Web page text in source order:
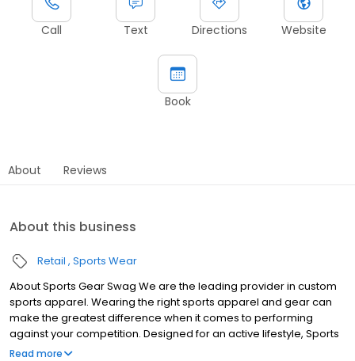
Call Text Directions Website
Book
About Reviews
About this business
Retail Sports Wear
About Sports Gear Swag We are the leading provider in custom
sports apparel. Wearing the right sports apparel and gear can
make the greatest difference when it comes to performing
against your competition. Designed for an active lifestyle, Sports
Gear Swag provides the latest and greatest athletic apparel and
Read more